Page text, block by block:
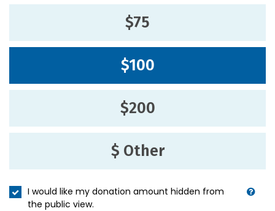
$75
$100
$200
$ Other
I would like my donation amount hidden from
the public view.